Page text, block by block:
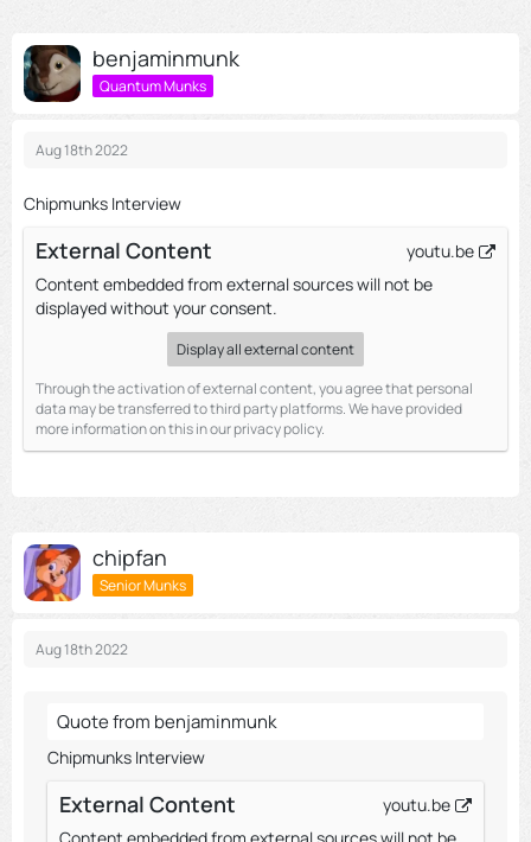
benjaminmunk
Quantum Munks
Aug 18th 2022
Chipmunks Interview
External Content
youtu.be
Content embedded from external sources will not be
displayed without your consent.
Display all external content
Through the activation of external content, you agree that personal
data may be transferred to third party platforms. We have provided
more information on this in our privacy policy.
chipfan
Senior Munks
Aug 18th 2022
Quote from benjaminmunk
Chipmunks Interview
External Content
youtu.be